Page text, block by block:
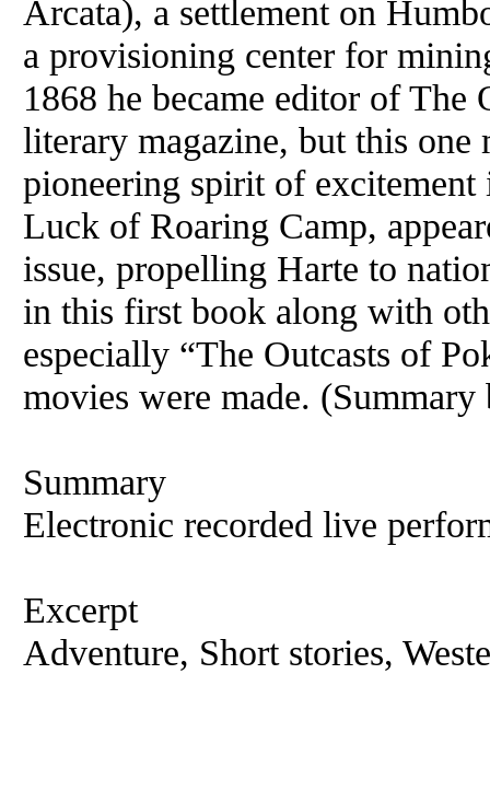
Arcata), a settlement on
a provisioning center for
1868 he became editor of
literary magazine, but this
pioneering spirit of
Luck of Roaring Camp,
issue, propelling Harte to
in this first book along with
especially “The Outcasts of
movies were made.
Summary
Electronic recorded live
Excerpt
Adventure, Short stories,